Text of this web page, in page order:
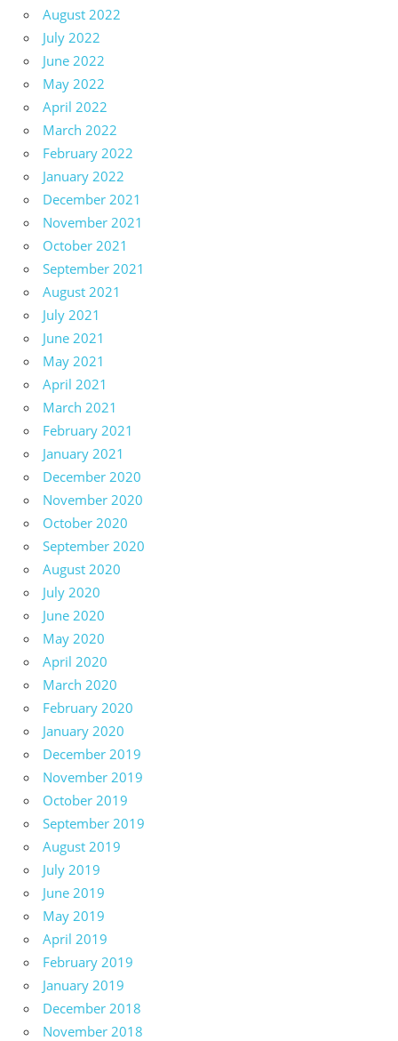
August 2022
July 2022
June 2022
May 2022
April 2022
March 2022
February 2022
January 2022
December 2021
November 2021
October 2021
September 2021
August 2021
July 2021
June 2021
May 2021
April 2021
March 2021
February 2021
January 2021
December 2020
November 2020
October 2020
September 2020
August 2020
July 2020
June 2020
May 2020
April 2020
March 2020
February 2020
January 2020
December 2019
November 2019
October 2019
September 2019
August 2019
July 2019
June 2019
May 2019
April 2019
February 2019
January 2019
December 2018
November 2018